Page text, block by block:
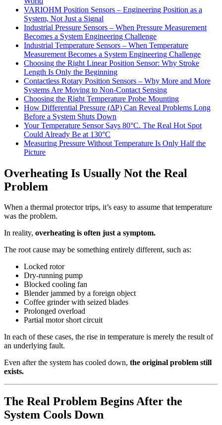
VARIOHM Position Sensors – Engineering Position as a
System, Not Just a Signal
Industrial Pressure Sensors – When Pressure Measurement
Becomes a System Engineering Challenge
Industrial Temperature Sensors – When Temperature
Measurement Becomes a System Engineering Challenge
Choosing the Right Linear Position Sensor: Why Stroke
Length Is Only the Beginning
Contactless Rotary Position Sensors – Why More and More
Systems Are Moving to Non-Contact Sensing
Choosing the Right Temperature Probe Mounting
How Differential Pressure (ΔP) Can Reveal Problems Long
Before a System Shuts Down
Your Temperature Sensor Says 80°C. The Real Hot Spot
Could Already Be at 130°C
Measuring Pressure Without Temperature Is Only Half the
Picture
Overheating Is Usually Not the Real
Problem
When a thermal protector trips, it’s easy to assume that temperature
was the problem.
In reality, overheating is often just a symptom.
The root cause may be something entirely different, such as:
Locked rotor
Dry-running pump
Blocked cooling fan
Blender jammed by a foreign object
Coffee grinder with seized blades
Prolonged overload
Partial motor short circuit
In each of these cases, the rise in temperature is merely the result of
an underlying fault.
Even after the system has cooled down, the original problem still
exists.
The Real Problem Begins After the
System Cools Down